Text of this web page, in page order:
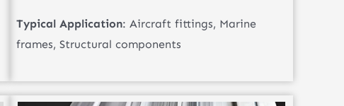
Typical Application: Aircraft fittings, Marine
frames, Structural components